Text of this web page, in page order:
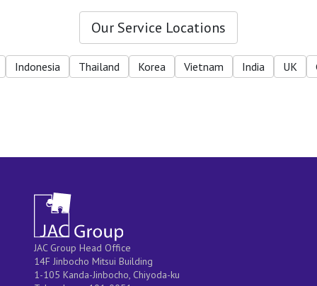
Our Service Locations
Indonesia Thailand Korea Vietnam India UK
JAC Group Head Office
14F Jinbocho Mitsui Building
1-105 Kanda-Jinbocho, Chiyoda-ku